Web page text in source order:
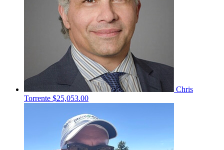
Chris
Torrente $25,053.00